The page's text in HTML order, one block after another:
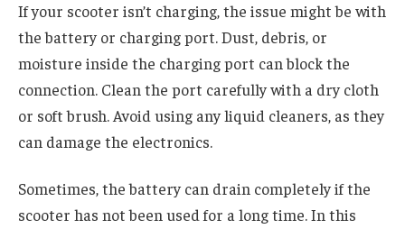
If your scooter isn’t charging, the issue might be with
the battery or charging port. Dust, debris, or
moisture inside the charging port can block the
connection. Clean the port carefully with a dry cloth
or soft brush. Avoid using any liquid cleaners, as they
can damage the electronics.
Sometimes, the battery can drain completely if the
scooter has not been used for a long time. In this